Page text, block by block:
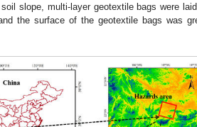
slope, multi-layer geotextile bags were
the surface of the geotextile bags was